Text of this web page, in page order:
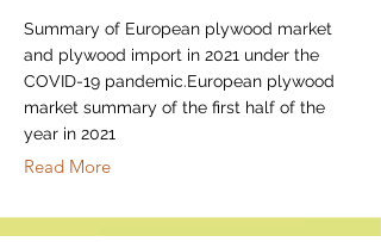
Summary of European plywood market
and plywood import in 2021 under the
COVID-19 pandemic.European plywood
market summary of the first half of the
year in 2021
Read More